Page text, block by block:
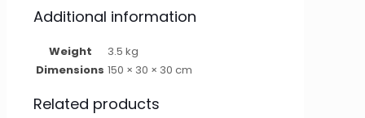
Additional information
Weight
3.5 kg
Dimensions 150 × 30 × 30 cm
Related products